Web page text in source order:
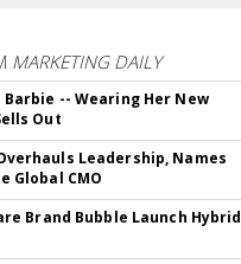
MARKETING DAILY
Barbie -- Wearing Her New
Out
Leadership, Names
Global CMO
Brand Bubble Launch Hybrid